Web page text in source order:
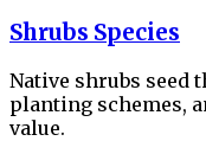
Shrubs Species
Native shrubs seed
planting schemes,
value.